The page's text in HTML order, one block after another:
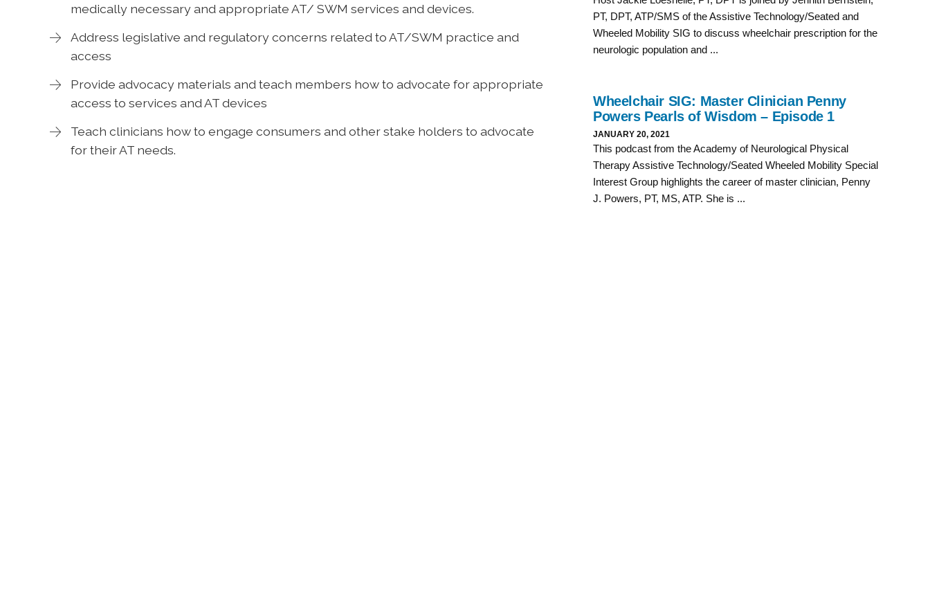
medically necessary and appropriate AT/ SWM services and devices.
Address legislative and regulatory concerns related to AT/SWM practice and
access
Provide advocacy materials and teach members how to advocate for appropriate
access to services and AT devices
Teach clinicians how to engage consumers and other stake holders to advocate
for their AT needs.